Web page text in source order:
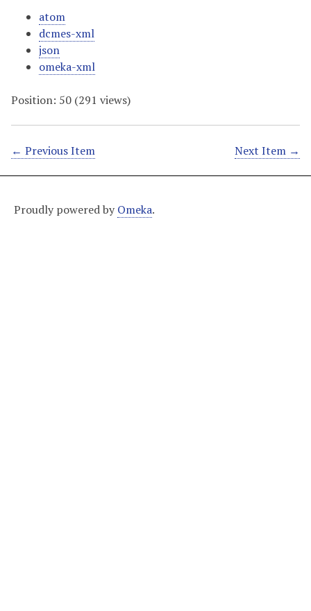
atom
dcmes-xml
json
omeka-xml
Position: 50 (291 views)
← Previous Item Next Item →
Proudly powered by Omeka.